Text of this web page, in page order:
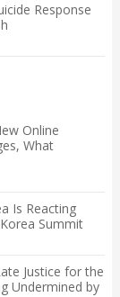
Response
Online
What
Is Reacting
Summit
Justice for the
Undermined by